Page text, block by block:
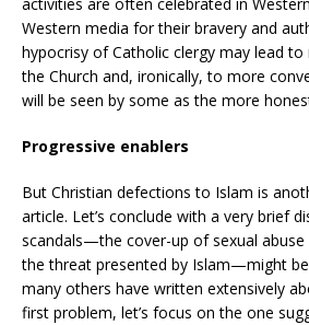
Western media for their bravery and
hypocrisy of Catholic clergy may lead
the Church and, ironically, to more
will be seen by some as the more
Progressive enablers
But Christian defections to Islam is
article. Let’s conclude with a very brief
scandals—the cover-up of sexual
the threat presented by Islam—might
many others have written extensively
first problem, let’s focus on the one